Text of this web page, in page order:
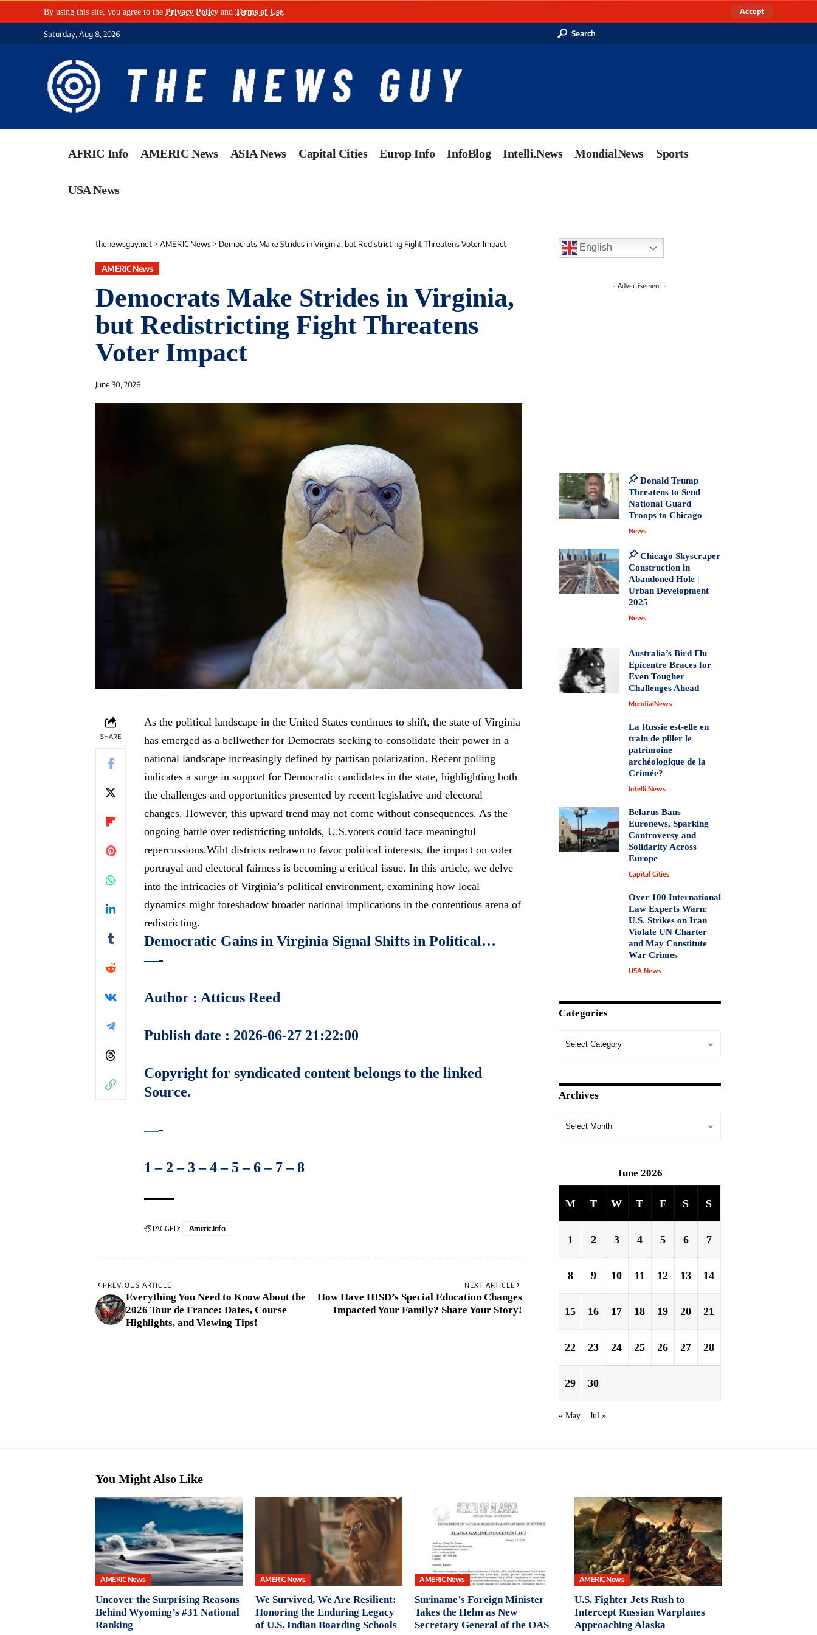
By using this site, you agree to the Privacy Policy and Terms of Use Accept
Saturday, Aug 8, 2026 Search
AFRIC Info AMERIC News ASIA News Capital Cities Europ Info InfoBlog Intelli.News MondialNews Sports
USA News
thenewsguy.net > AMERIC News > Democrats Make Strides in Virginia, but Redistricting Fight Threatens Voter Impact
AMERIC News
Democrats Make Strides in Virginia,
but Redistricting Fight Threatens
Voter Impact
June 30, 2026
SHARE
As the political landscape in the United States continues to shift, the state of Virginia
has emerged as a bellwether for Democrats seeking to consolidate their power in a
national landscape increasingly defined by partisan polarization. Recent polling
indicates a surge in support for Democratic candidates in the state, highlighting both
the challenges and opportunities presented by recent legislative and electoral
changes. However, this upward trend may not come without consequences. As the
ongoing battle over redistricting unfolds, U.S.voters could face meaningful
repercussions.Wiht districts redrawn to favor political interests, the impact on voter
portrayal and electoral fairness is becoming a critical issue. In this article, we delve
into the intricacies of Virginia’s political environment, examining how local
dynamics might foreshadow broader national implications in the contentious arena of
redistricting.
Democratic Gains in Virginia Signal Shifts in Political…
—-
Author : Atticus Reed
Publish date : 2026-06-27 21:22:00
Copyright for syndicated content belongs to the linked
Source.
—-
1 – 2 – 3–4– 5–6– 7–8
TAGGED: Americ.info
PREVIOUS ARTICLE
Everything You Need to Know About the
2026 Tour de France: Dates, Course
Highlights, and Viewing Tips!
NEXT ARTICLE
How Have HISD’s Special Education Changes
Impacted Your Family? Share Your Story!
English
- Advertisement -
Donald Trump
Threatens to Send
National Guard
Troops to Chicago
News
Chicago Skyscraper
Construction in
Abandoned Hole |
Urban Development
2025
News
Australia’s Bird Flu
Epicentre Braces for
Even Tougher
Challenges Ahead
MondialNews
La Russie est-elle en
train de piller le
patrimoine
archéologique de la
Crimée?
Intelli.News
Belarus Bans
Euronews, Sparking
Controversy and
Solidarity Across
Europe
Capital Cities
Over 100 International
Law Experts Warn:
U.S. Strikes on Iran
Violate UN Charter
and May Constitute
War Crimes
USA News
Categories
Archives
June 2026
M T W T F S S
1 2 3 4 5 6 7
8 9 10 11 12 13 14
15 16 17 18 19 20 21
22 23 24 25 26 27 28
29 30
« May Jul »
You Might Also Like
AMERIC News
Uncover the Surprising Reasons
Behind Wyoming’s #31 National
Ranking
AMERIC News
We Survived, We Are Resilient:
Honoring the Enduring Legacy
of U.S. Indian Boarding Schools
AMERIC News
Suriname’s Foreign Minister
Takes the Helm as New
Secretary General of the OAS
AMERIC News
U.S. Fighter Jets Rush to
Intercept Russian Warplanes
Approaching Alaska